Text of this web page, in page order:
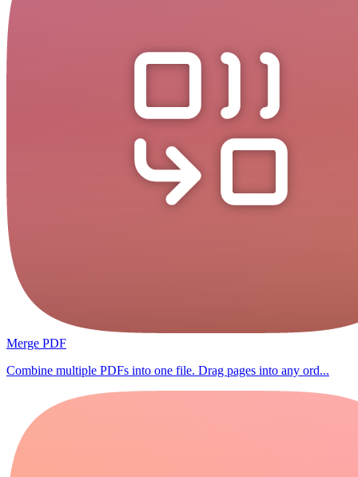
Merge PDF
Combine multiple PDFs into one file. Drag pages into any ord...